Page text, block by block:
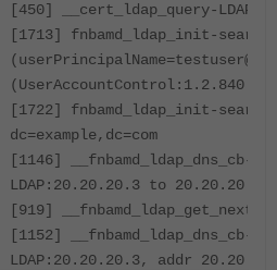
[450] __cert_ldap_query-LDAP
[1713] fnbamd_ldap_init-
[1722] fnbamd_ldap_init-
dc=example,dc=com
[1146] __fnbamd_ldap_dns_cb-
LDAP:20.20.20.3 to
[919]
[1152] __fnbamd_ldap_dns_cb-
LDAP:20.20.20.3, addr